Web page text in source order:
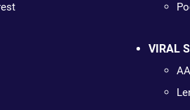
VIRAL